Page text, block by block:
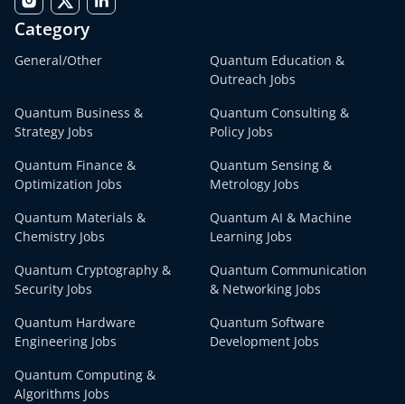
Category
General/Other
Quantum Education &
Outreach Jobs
Quantum Business &
Strategy Jobs
Quantum Consulting &
Policy Jobs
Quantum Finance &
Optimization Jobs
Quantum Sensing &
Metrology Jobs
Quantum Materials &
Chemistry Jobs
Quantum AI & Machine
Learning Jobs
Quantum Cryptography &
Security Jobs
Quantum Communication
& Networking Jobs
Quantum Hardware
Engineering Jobs
Quantum Software
Development Jobs
Quantum Computing &
Algorithms Jobs